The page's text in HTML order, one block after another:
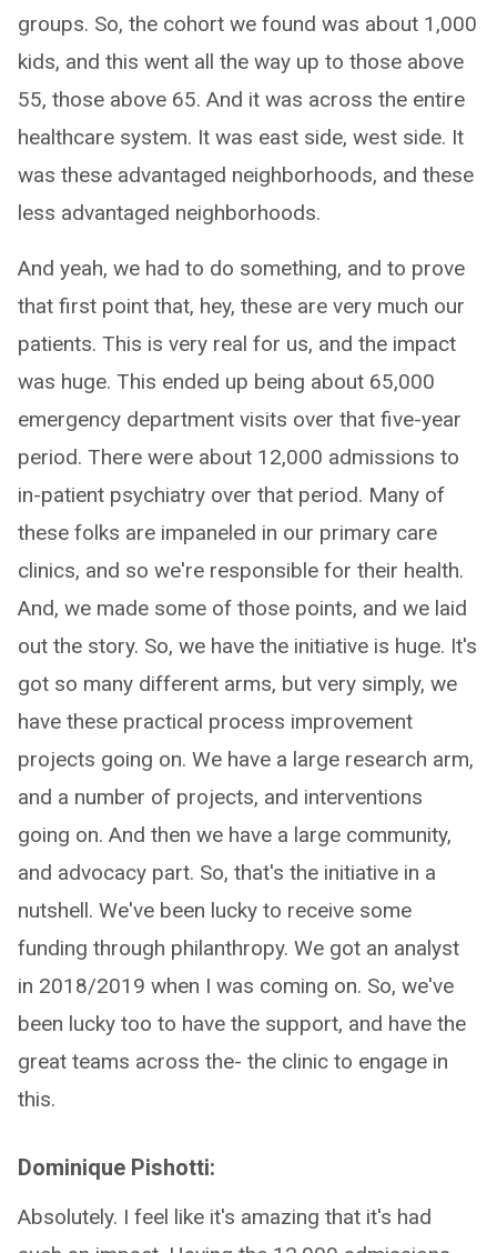
groups. So, the cohort we found was about 1,000
kids, and this went all the way up to those above
55, those above 65. And it was across the entire
healthcare system. It was east side, west side. It
was these advantaged neighborhoods, and these
less advantaged neighborhoods.
And yeah, we had to do something, and to prove
that first point that, hey, these are very much our
patients. This is very real for us, and the impact
was huge. This ended up being about 65,000
emergency department visits over that five-year
period. There were about 12,000 admissions to
in-patient psychiatry over that period. Many of
these folks are impaneled in our primary care
clinics, and so we're responsible for their health.
And, we made some of those points, and we laid
out the story. So, we have the initiative is huge. It's
got so many different arms, but very simply, we
have these practical process improvement
projects going on. We have a large research arm,
and a number of projects, and interventions
going on. And then we have a large community,
and advocacy part. So, that's the initiative in a
nutshell. We've been lucky to receive some
funding through philanthropy. We got an analyst
in 2018/2019 when I was coming on. So, we've
been lucky too to have the support, and have the
great teams across the- the clinic to engage in
this.
Dominique Pishotti:
Absolutely. I feel like it's amazing that it's had